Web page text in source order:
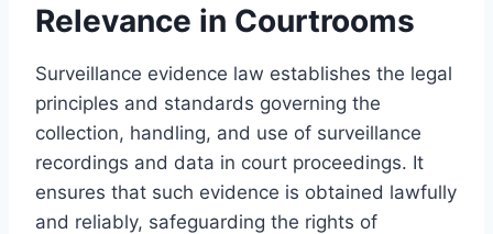
Relevance in Courtrooms
Surveillance evidence law establishes the legal
principles and standards governing the
collection, handling, and use of surveillance
recordings and data in court proceedings. It
ensures that such evidence is obtained lawfully
and reliably, safeguarding the rights of